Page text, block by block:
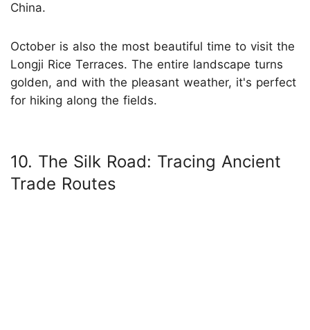
China.
October is also the most beautiful time to visit the
Longji Rice Terraces. The entire landscape turns
golden, and with the pleasant weather, it's perfect
for hiking along the fields.
10. The Silk Road: Tracing Ancient
Trade Routes